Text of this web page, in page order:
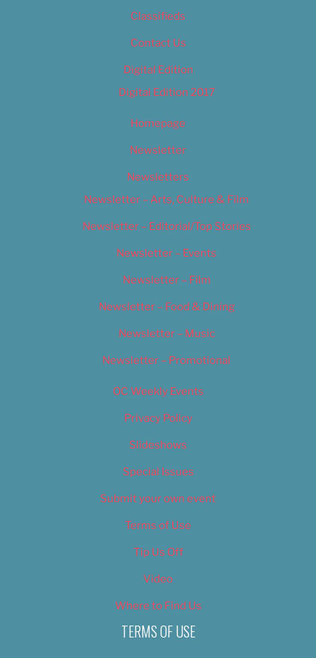
Classifieds
Contact Us
Digital Edition
Digital Edition 2017
Homepage
Newsletter
Newsletters
Newsletter – Arts, Culture & Film
Newsletter – Editorial/Top Stories
Newsletter – Events
Newsletter – Film
Newsletter – Food & Dining
Newsletter – Music
Newsletter – Promotional
OC Weekly Events
Privacy Policy
Slideshows
Special Issues
Submit your own event
Terms of Use
Tip Us Off
Video
Where to Find Us
TERMS OF USE